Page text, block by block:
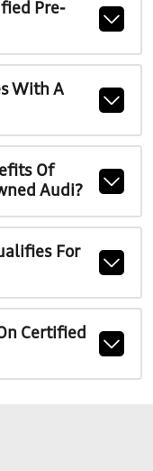
Pre-
With A
Of
Audi?
For
Certified